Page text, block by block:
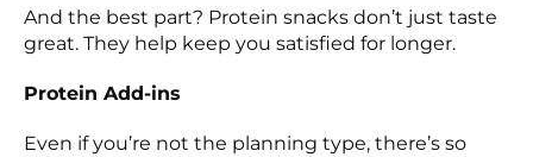
And the best part? Protein snacks don’t just taste
great. They help keep you satisfied for longer.
Protein Add-ins
Even if you’re not the planning type, there’s so